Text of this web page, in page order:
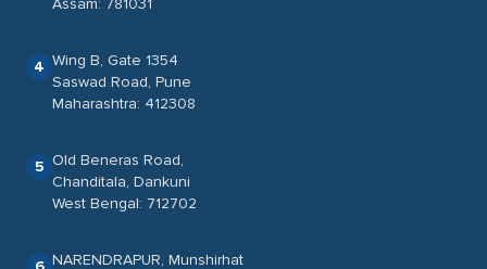
Assam: 781031
4 Wing B, Gate 1354
Saswad Road, Pune
Maharashtra: 412308
5 Old Beneras Road,
Chanditala, Dankuni
West Bengal: 712702
NARENDRAPUR, Munshirhat